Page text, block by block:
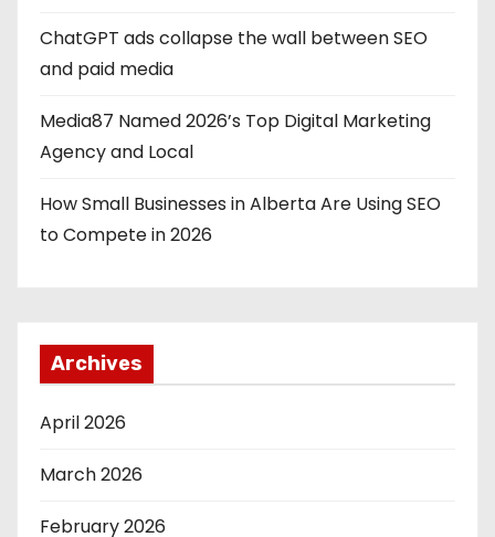
ChatGPT ads collapse the wall between SEO
and paid media
Media87 Named 2026’s Top Digital Marketing
Agency and Local
How Small Businesses in Alberta Are Using SEO
to Compete in 2026
Archives
April 2026
March 2026
February 2026